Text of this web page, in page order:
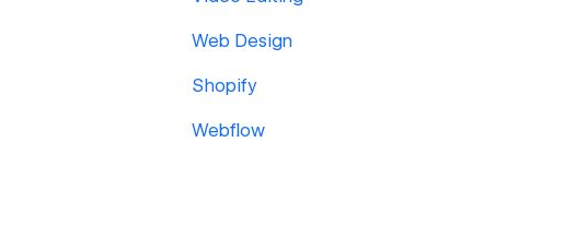
Web Design
Shopify
Webflow